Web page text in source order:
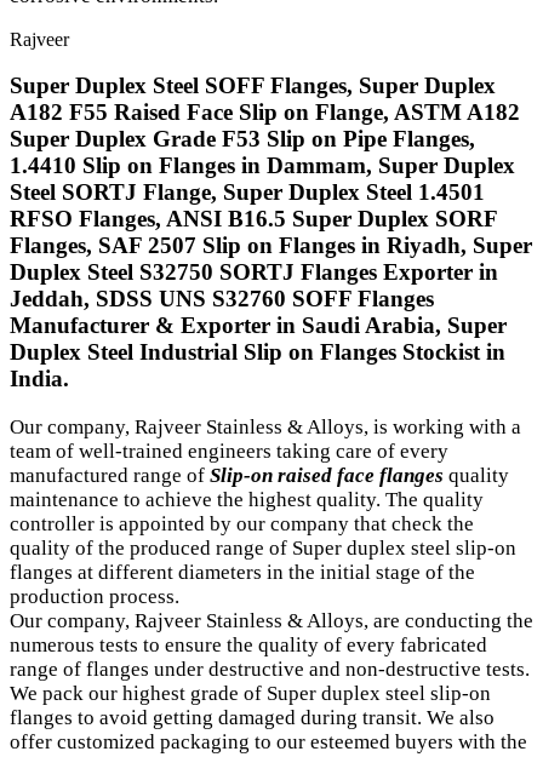
Rajveer
Super Duplex Steel SOFF Flanges, Super Duplex
A182 F55 Raised Face Slip on Flange, ASTM A182
Super Duplex Grade F53 Slip on Pipe Flanges,
1.4410 Slip on Flanges in Dammam, Super Duplex
Steel SORTJ Flange, Super Duplex Steel 1.4501
RFSO Flanges, ANSI B16.5 Super Duplex SORF
Flanges, SAF 2507 Slip on Flanges in Riyadh, Super
Duplex Steel S32750 SORTJ Flanges Exporter in
Jeddah, SDSS UNS S32760 SOFF Flanges
Manufacturer & Exporter in Saudi Arabia, Super
Duplex Steel Industrial Slip on Flanges Stockist in
India.
Our company, Rajveer Stainless & Alloys, is working with a
team of well-trained engineers taking care of every
manufactured range of Slip-on raised face flanges quality
maintenance to achieve the highest quality. The quality
controller is appointed by our company that check the
quality of the produced range of Super duplex steel slip-on
flanges at different diameters in the initial stage of the
production process.
Our company, Rajveer Stainless & Alloys, are conducting the
numerous tests to ensure the quality of every fabricated
range of flanges under destructive and non-destructive tests.
We pack our highest grade of Super duplex steel slip-on
flanges to avoid getting damaged during transit. We also
offer customized packaging to our esteemed buyers with the